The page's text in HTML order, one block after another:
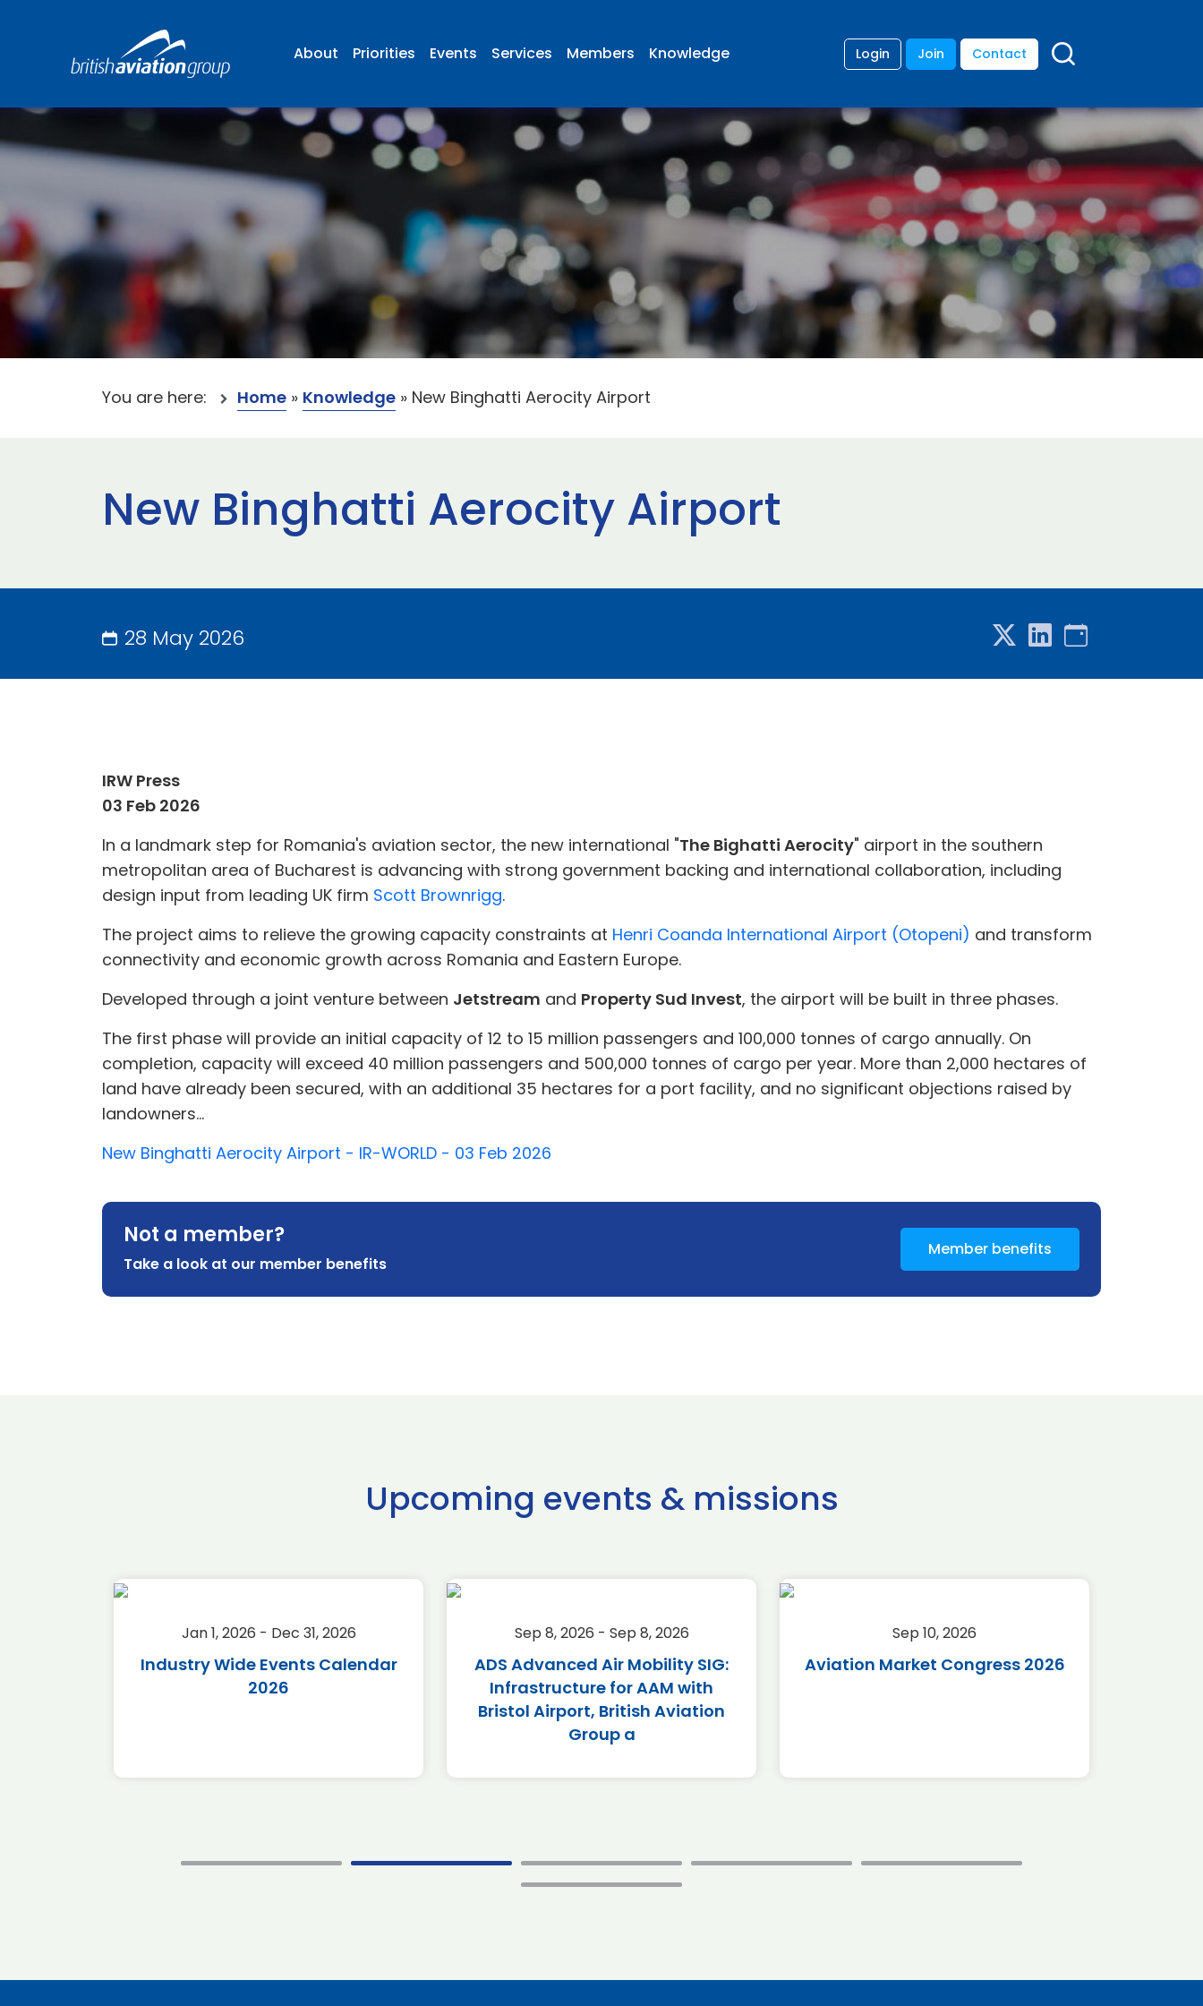
About Priorities Events Services Members Knowledge Login Join Contact
You are here: Home » Knowledge » New Binghatti Aerocity Airport
New Binghatti Aerocity Airport
28 May 2026
IRW Press
03 Feb 2026
In a landmark step for Romania's aviation sector, the new international "The Bighatti Aerocity" airport in the southern
metropolitan area of Bucharest is advancing with strong government backing and international collaboration, including
design input from leading UK firm Scott Brownrigg.
The project aims to relieve the growing capacity constraints at Henri Coanda International Airport (Otopeni) and transform
connectivity and economic growth across Romania and Eastern Europe.
Developed through a joint venture between Jetstream and Property Sud Invest, the airport will be built in three phases.
The first phase will provide an initial capacity of 12 to 15 million passengers and 100,000 tonnes of cargo annually. On
completion, capacity will exceed 40 million passengers and 500,000 tonnes of cargo per year. More than 2,000 hectares of
land have already been secured, with an additional 35 hectares for a port facility, and no significant objections raised by
landowners...
New Binghatti Aerocity Airport - IR-WORLD - 03 Feb 2026
Not a member?
Take a look at our member benefits
Member benefits
Upcoming events & missions
Jan 1, 2026 - Dec 31, 2026
Industry Wide Events Calendar
2026
Sep 8, 2026 - Sep 8, 2026
ADS Advanced Air Mobility SIG:
Infrastructure for AAM with
Bristol Airport, British Aviation
Group a
Sep 10, 2026
Aviation Market Congress 2026